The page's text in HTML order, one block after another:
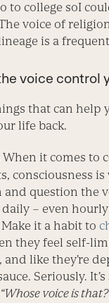
to college soI
voice of
is a
voice control
that can help
life back.
When it comes to
consciousness is
and question the
– even
it a habit to
they feel self-
like they’re
Seriously.
“Whose voice is